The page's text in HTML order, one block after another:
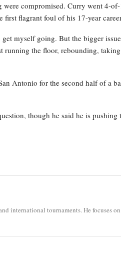
compromised. Curry went 4-
flagrant foul of his 17-year
myself going. But the bigger
the floor, rebounding,
Antonio for the second half of a
though he said he is
international tournaments. He focuses